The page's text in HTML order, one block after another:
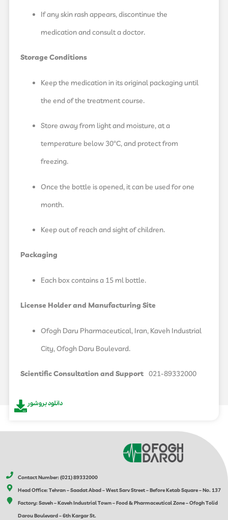
If any skin rash appears, discontinue the
medication and consult a doctor.
Storage Conditions
Keep the medication in its original packaging until
the end of the treatment course.
Store away from light and moisture, at a
temperature below 30°C, and protect from
freezing.
Once the bottle is opened, it can be used for one
month.
Keep out of reach and sight of children.
Packaging
Each box contains a 15 ml bottle.
License Holder and Manufacturing Site
Ofogh Daru Pharmaceutical, Iran, Kaveh Industrial
City, Ofogh Daru Boulevard.
Scientific Consultation and Support 021-89332000
دانلود بروشور
Contact Number: (021) 89332000
Head Office: Tehran – Saadat Abad – West Sarv Street – Before Ketab Square – No. 137
Factory: Saveh – Kaveh Industrial Town – Food & Pharmaceutical Zone – Ofogh Tolid
Darou Boulevard – 6th Kargar St.